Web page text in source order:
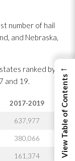
number of hail
and Nebraska,
ranked by
and 19.
2017-2019
637,977
380,066
161,374
←
View Table of Contents